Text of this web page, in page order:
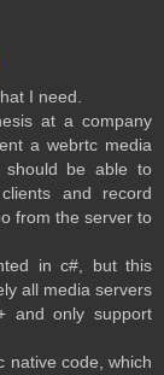
I need.
at a company
a webrtc media
should be able to
and record
from the server to
in c#, but this
all media servers
and only support
native code, which